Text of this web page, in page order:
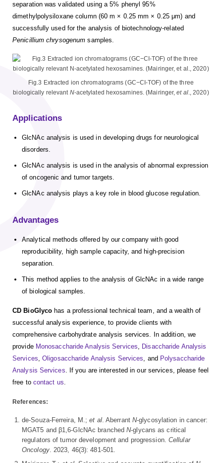
separation was validated using a 5% phenyl 95%
dimethylpolysiloxane column (60 m × 0.25 mm × 0.25 μm) and
successfully used for the analysis of biotechnology-related
Penicillium chrysogenum samples.
Fig.3 Extracted ion chromatograms (GC−CI-TOF) of the three
biologically relevant N-acetylated hexosamines. (Mairinger,et al., 2020)
Applications
GlcNAc analysis is used in developing drugs for neurological
disorders.
GlcNAc analysis is used in the analysis of abnormal expression
of oncogenic and tumor targets.
GlcNAc analysis plays a key role in blood glucose regulation.
Advantages
Analytical methods offered by our company with good
reproducibility, high sample capacity, and high-precision
separation.
This method applies to the analysis of GlcNAc in a wide range
of biological samples.
CD BioGlyco has a professional technical team, and a wealth of
successful analysis experience, to provide clients with
comprehensive carbohydrate analysis services. In addition, we
provide Monosaccharide Analysis Services, Disaccharide Analysis
Services,Oligosaccharide Analysis Services, and Polysaccharide
Analysis Services. If you are interested in our services, please feel
free to contact us.
References:
de-Souza-Ferreira, M.;et al. Aberrant N-glycosylation in cancer:
MGAT5 and β1,6-GlcNAc branchedN-glycans as critical
regulators of tumor development and progression. Cellular
Oncology. 2023, 46(3): 481-501.